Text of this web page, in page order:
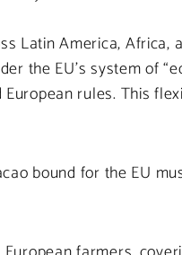
America, Africa,
the EU’s system of
rules. This
bound for the EU